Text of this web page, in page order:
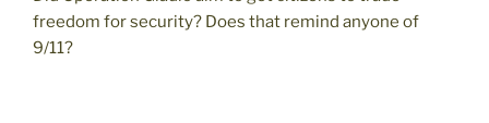
freedom for security? Does that remind anyone of
9/11?